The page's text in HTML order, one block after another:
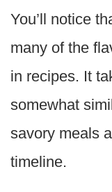
You’ll notice
many of the
in recipes. It
somewhat
savory meals
timeline.